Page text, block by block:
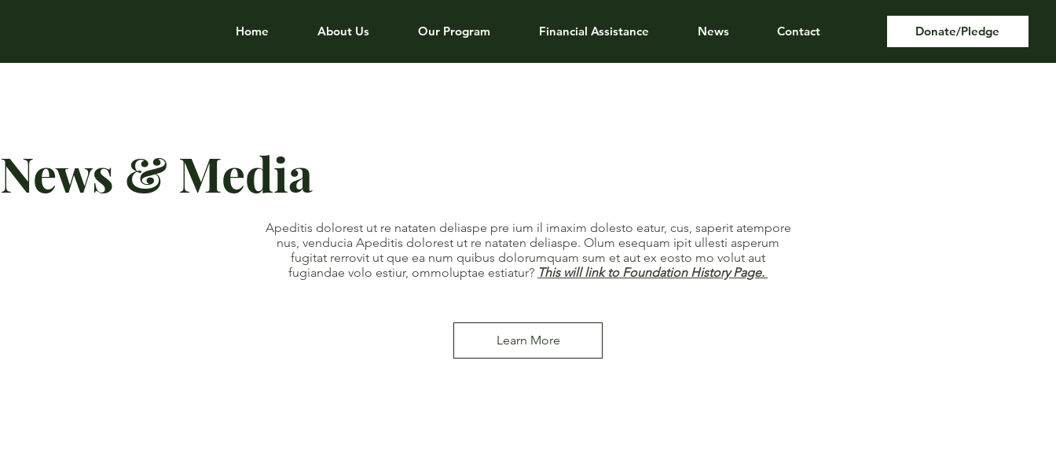
Home About Us Our Program Financial Assistance News Contact Donate/Pledge
News & Media
Apeditis dolorest ut re nataten deliaspe pre ium il imaxim dolesto eatur, cus, saperit atempore
nus, venducia Apeditis dolorest ut re nataten deliaspe. Olum esequam ipit ullesti asperum
fugitat rerrovit ut que ea num quibus dolorumquam sum et aut ex eosto mo volut aut
fugiandae volo estiur, ommoluptae estiatur? This will link to Foundation History Page.
Learn More